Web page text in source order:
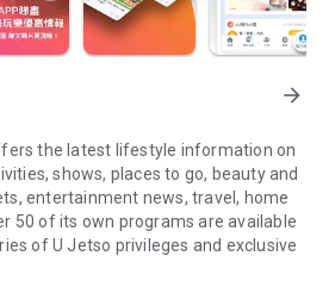
arrow_forward
the latest lifestyle information on
shows, places to go, beauty and
entertainment news, travel, home
50 of its own programs are available
of U Jetso privileges and exclusive